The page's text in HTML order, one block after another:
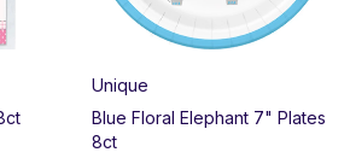
Unique
Blue Floral Elephant 7" Plates
8ct